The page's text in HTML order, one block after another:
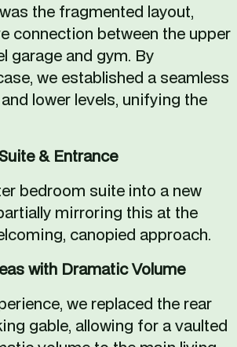
the fragmented layout,
connection between the upper
garage and gym. By
we established a seamless
lower levels, unifying the
& Entrance
bedroom suite into a new
mirroring this at the
canopied approach.
with Dramatic Volume
we replaced the rear
gable, allowing for a vaulted